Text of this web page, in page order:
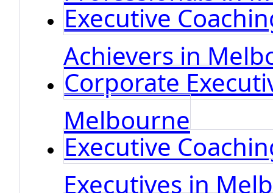
Executive
Achievers in
Corporate
Melbourne
Executive
Executives in